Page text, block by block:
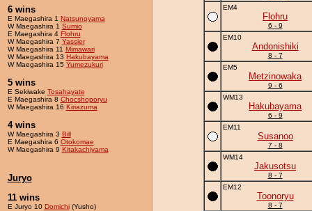
6 wins
E Maegashira 1 Natsunoyama
W Maegashira 1 Sumio
E Maegashira 4 Flohru
W Maegashira 7 Yassier
W Maegashira 11 Mimawari
W Maegashira 13 Hakubayama
W Maegashira 15 Yumezukuri
5 wins
E Sekiwake Tosahayate
E Maegashira 8 Chocshoporyu
W Maegashira 16 Kiriazuma
4 wins
W Maegashira 3 Bill
E Maegashira 6 Otokomae
W Maegashira 9 Kitakachiyama
Juryo
11 wins
E Juryo 10 Domichi(Yusho)
EM4
Flohru
6 - 9
EM10
Andonishiki
8 - 7
EM5
Metzinowaka
9 - 6
WM13
Hakubayama
6 - 9
EM11
Susanoo
7 - 8
WM14
Jakusotsu
8 - 7
EM12
Toonoryu
8 - 7